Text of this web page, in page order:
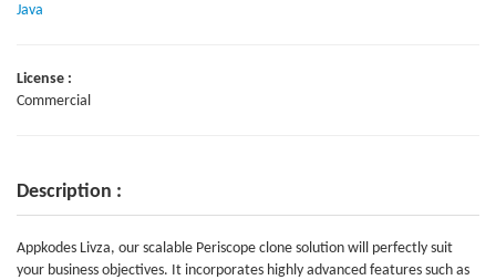
Java
License :
Commercial
Description :
Appkodes Livza, our scalable Periscope clone solution will perfectly suit
your business objectives. It incorporates highly advanced features such as